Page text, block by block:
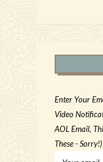
Enter Your
Video
AOL Email,
These - Sorry!)